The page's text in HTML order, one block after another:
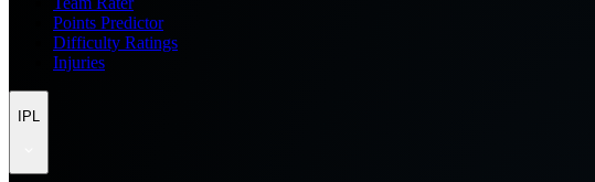
Points Predictor
Difficulty Ratings
Injuries
IPL